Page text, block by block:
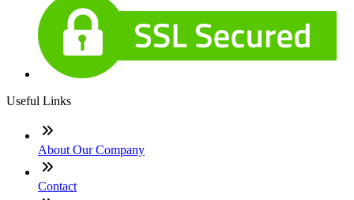
Useful Links
About Our Company
Contact